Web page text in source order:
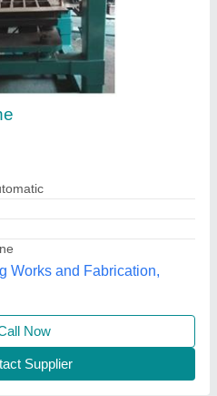
Industry
Noida, Uttar Pradesh
Now
Supplier